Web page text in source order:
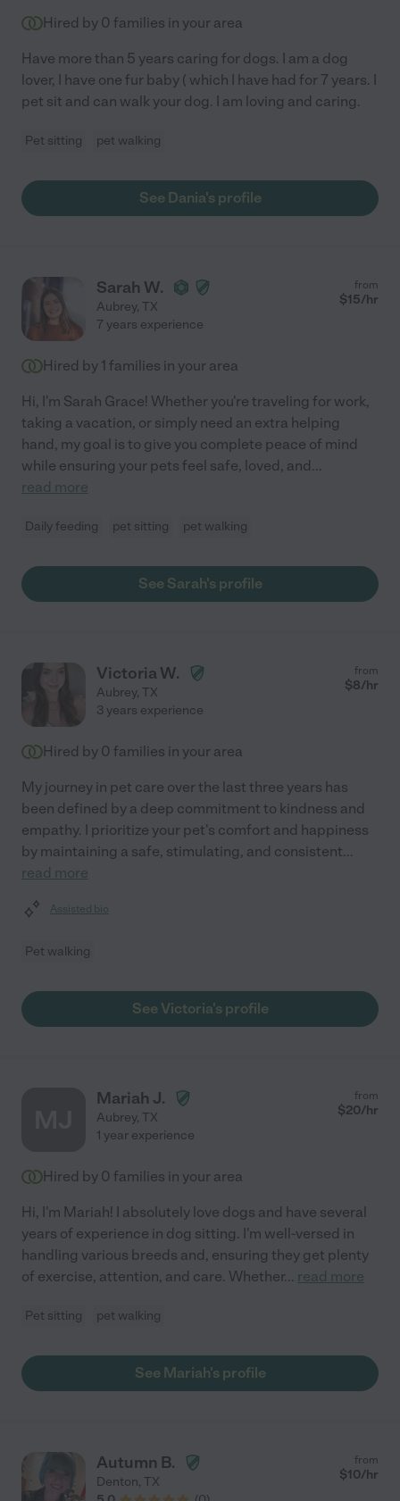
Hired by 0 families in your area
Have more than 5 years caring for dogs. I am a dog
lover, I have one fur baby ( which I have had for 7 years. I
pet sit and can walk your dog. I am loving and caring.
Pet sitting pet walking
See Dania's profile
Sarah W.
Aubrey, TX
from
$15/hr
7 years experience
Hired by 1 families in your area
Hi, I'm Sarah Grace! Whether you're traveling for work,
taking a vacation, or simply need an extra helping
hand, my goal is to give you complete peace of mind
while ensuring your pets feel safe, loved, and...
read more
Daily feeding pet sitting pet walking
See Sarah's profile
Victoria W.
Aubrey, TX
from
$8/hr
3 years experience
Hired by 0 families in your area
My journey in pet care over the last three years has
been defined by a deep commitment to kindness and
empathy. I prioritize your pet's comfort and happiness
by maintaining a safe, stimulating, and consistent...
read more
Assisted bio
Pet walking
See Victoria's profile
Mariah J.
Aubrey, TX
from
$20/hr
1 year experience
Hired by 0 families in your area
Hi, I'm Mariah! I absolutely love dogs and have several
years of experience in dog sitting. I'm well-versed in
handling various breeds and, ensuring they get plenty
of exercise, attention, and care. Whether... read more
Pet sitting pet walking
See Mariah's profile
Autumn B.
Denton, TX
from
$10/hr